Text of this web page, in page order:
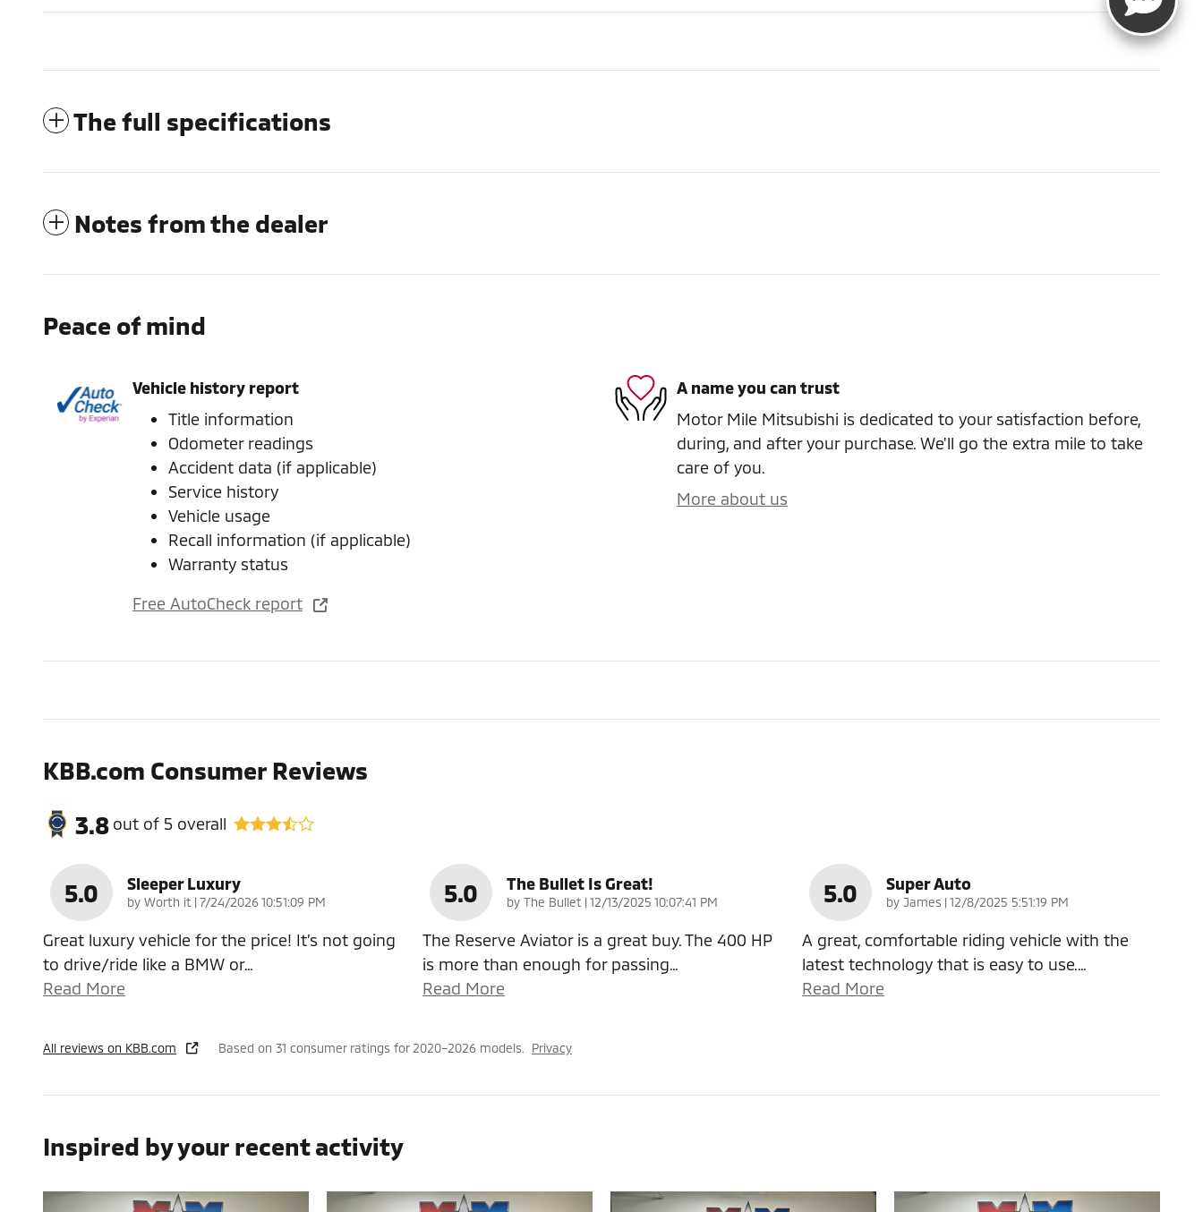
The full specifications
Notes from the dealer
Peace of mind
Vehicle history report
Title information
Odometer readings
Accident data (if applicable)
Service history
Vehicle usage
Recall information (if applicable)
Warranty status
Free AutoCheck report
A name you can trust
Motor Mile Mitsubishi is dedicated to your satisfaction before,
during, and after your purchase. We'll go the extra mile to take
care of you.
More about us
KBB.com Consumer Reviews
3.8 out of 5 overall
5.0 Sleeper Luxury
by Worth it |on
7/24/2026 10:51:09 PM
Great luxury vehicle for the price! It’s not going
to drive/ride like a BMW or…
Read More
5.0 The Bullet Is Great!
by The Bullet |on
12/13/2025 10:07:41 PM
The Reserve Aviator is a great buy. The 400 HP
is more than enough for passing…
Read More
5.0 Super Auto
by James |on
12/8/2025 5:51:19 PM
A great, comfortable riding vehicle with the
latest technology that is easy to use.…
Read More
All reviews on KBB.com Based on 31 consumer ratings for 2020–2026 models. Privacy
Inspired by your recent activity